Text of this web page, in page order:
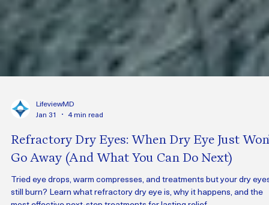
LifeviewMD
Jan 31
4 min read
Refractory Dry Eyes: When Dry Eye Just
Go Away (And What You Can Do Next)